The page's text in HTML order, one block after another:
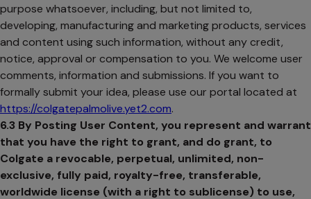
purpose whatsoever, including, but not limited to,
developing, manufacturing and marketing products, services
and content using such information, without any credit,
notice, approval or compensation to you. We welcome user
comments, information and submissions. If you want to
formally submit your idea, please use our portal located at
https://colgatepalmolive.yet2.com
opens in a new tab
.
6.3 By Posting User Content, you represent and warrant
that you have the right to grant, and do grant, to
Colgate a revocable, perpetual, unlimited, non-
exclusive, fully paid, royalty-free, transferable,
worldwide license (with a right to sublicense) to use,